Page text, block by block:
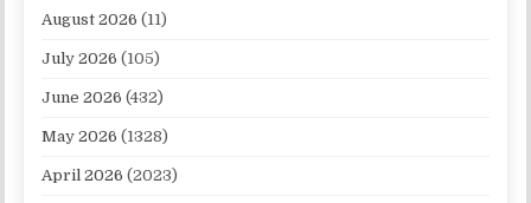
August 2026 (11)
July 2026 (105)
June 2026 (432)
May 2026 (1328)
April 2026 (2023)